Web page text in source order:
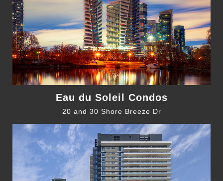
Eau du Soleil Condos
20 and 30 Shore Breeze Dr